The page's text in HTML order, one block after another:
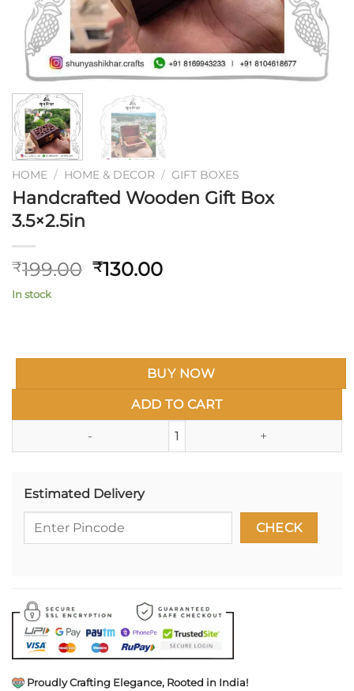
HOME / HOME & DECOR / GIFT BOXES
Handcrafted Wooden Gift Box
3.5×2.5in
₹199.00 Original
₹130.00Current
In stock
Handcrafted Wooden Gift Box
ADD TO CART
BUY NOW
Estimated Delivery
Proudly Crafting Elegance, Rooted in India!